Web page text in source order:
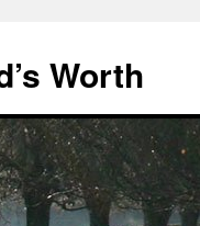
Worth